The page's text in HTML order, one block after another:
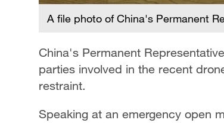
A file photo of China's Permanent
China's Permanent
parties involved in the recent
restraint.
Speaking at an emergency open